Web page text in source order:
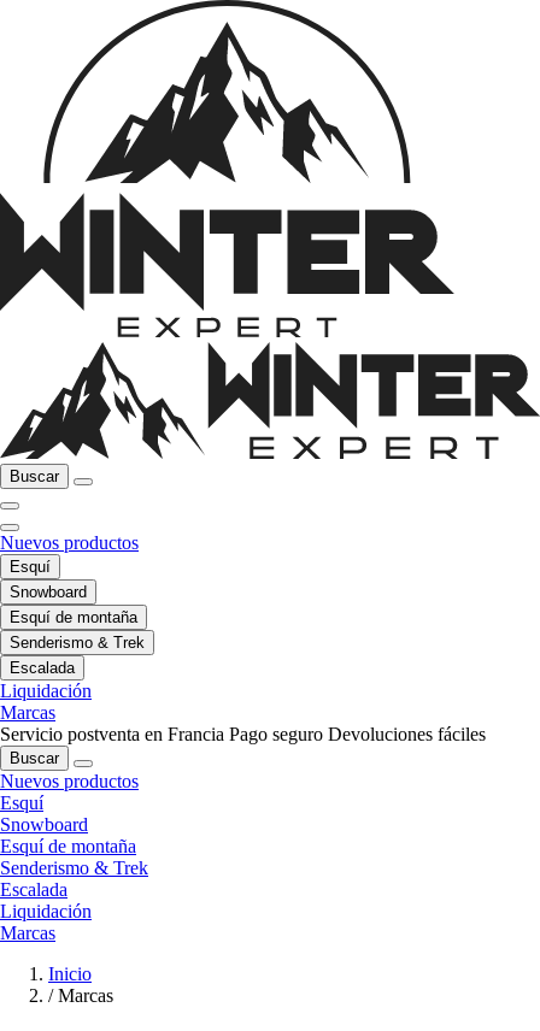
Buscar
Nuevos productos
Esquí
Snowboard
Esquí de montaña
Senderismo & Trek
Escalada
Liquidación
Marcas
Servicio postventa en Francia Pago seguro Devoluciones fáciles
Buscar
Nuevos productos
Esquí
Snowboard
Esquí de montaña
Senderismo & Trek
Escalada
Liquidación
Marcas
Inicio
/ Marcas